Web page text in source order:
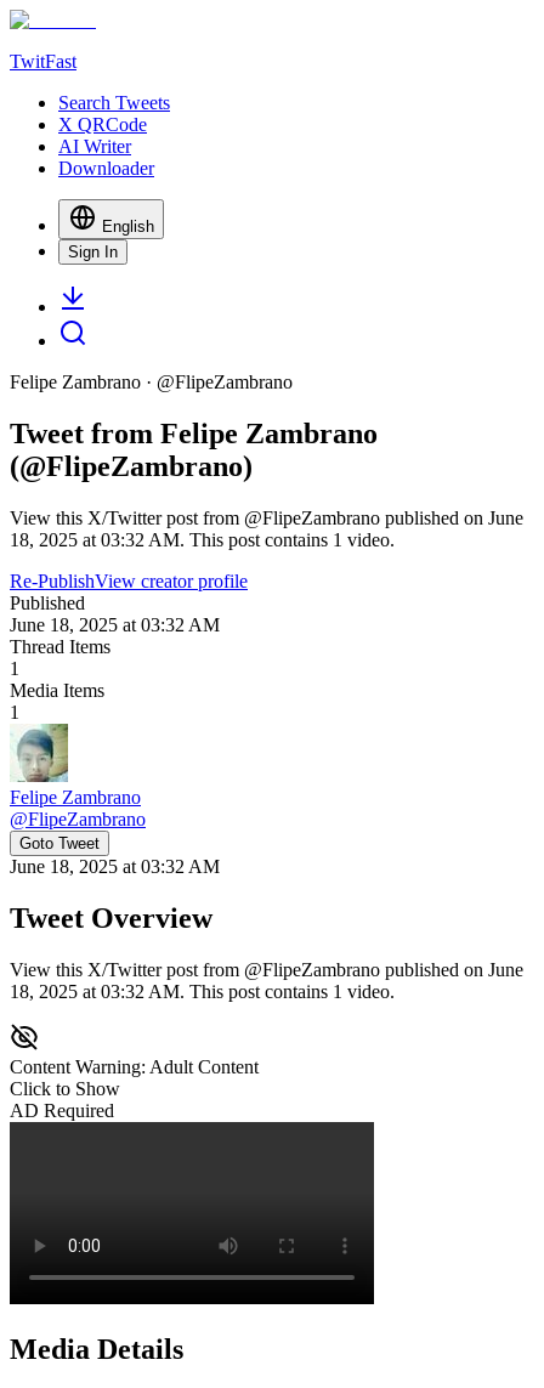
TwitFast
Search Tweets
X QRCode
AI Writer
Downloader
English
Sign In
Felipe Zambrano · @FlipeZambrano
Tweet from Felipe Zambrano
(@FlipeZambrano)
View this X/Twitter post from @FlipeZambrano published on June
18, 2025 at 03:32 AM. This post contains 1 video.
Re-PublishView creator profile
Published
June 18, 2025 at 03:32 AM
Thread Items
1
Media Items
1
Felipe Zambrano
@FlipeZambrano
Goto Tweet
June 18, 2025 at 03:32 AM
Tweet Overview
View this X/Twitter post from @FlipeZambrano published on June
18, 2025 at 03:32 AM. This post contains 1 video.
Content Warning: Adult Content
Click to Show
AD Required
Media Details